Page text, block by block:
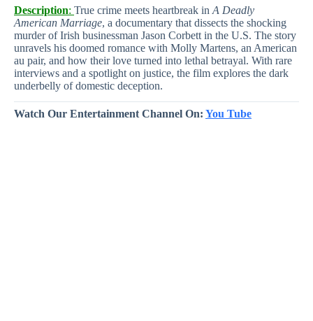
Description: True crime meets heartbreak in A Deadly
American Marriage, a documentary that dissects the shocking
murder of Irish businessman Jason Corbett in the U.S. The story
unravels his doomed romance with Molly Martens, an American
au pair, and how their love turned into lethal betrayal. With rare
interviews and a spotlight on justice, the film explores the dark
underbelly of domestic deception.
Watch Our Entertainment Channel On: You Tube